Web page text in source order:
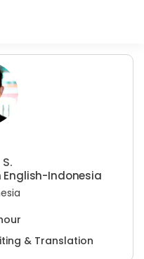
Indonesia
& Translation